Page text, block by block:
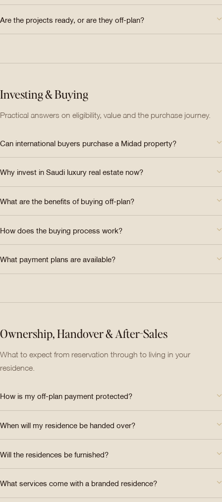
Are the projects ready, or are they off-plan?
Investing & Buying
Practical answers on eligibility, value and the purchase journey.
Can international buyers purchase a Midad property?
Why invest in Saudi luxury real estate now?
What are the benefits of buying off-plan?
How does the buying process work?
What payment plans are available?
Ownership, Handover & After-Sales
What to expect from reservation through to living in your
residence.
How is my off-plan payment protected?
When will my residence be handed over?
Will the residences be furnished?
What services come with a branded residence?